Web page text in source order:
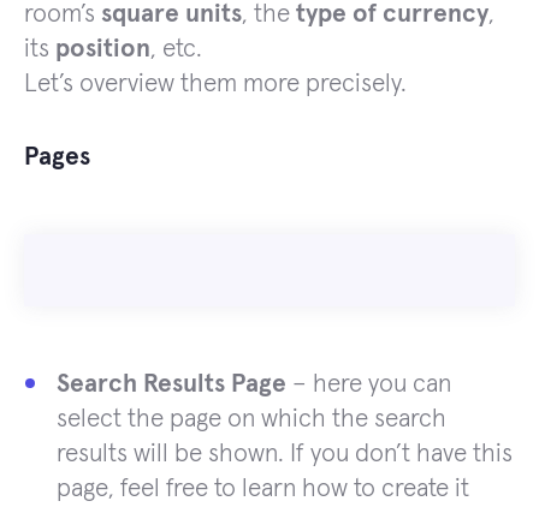
room’s square units, the type of currency,
its position, etc.
Let’s overview them more precisely.
Pages
Search Results Page – here you can
select the page on which the search
results will be shown. If you don’t have this
page, feel free to learn how to create it